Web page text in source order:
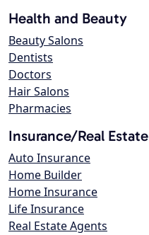
Health and Beauty
Beauty Salons
Dentists
Doctors
Hair Salons
Pharmacies
Insurance/Real Estate
Auto Insurance
Home Builder
Home Insurance
Life Insurance
Real Estate Agents